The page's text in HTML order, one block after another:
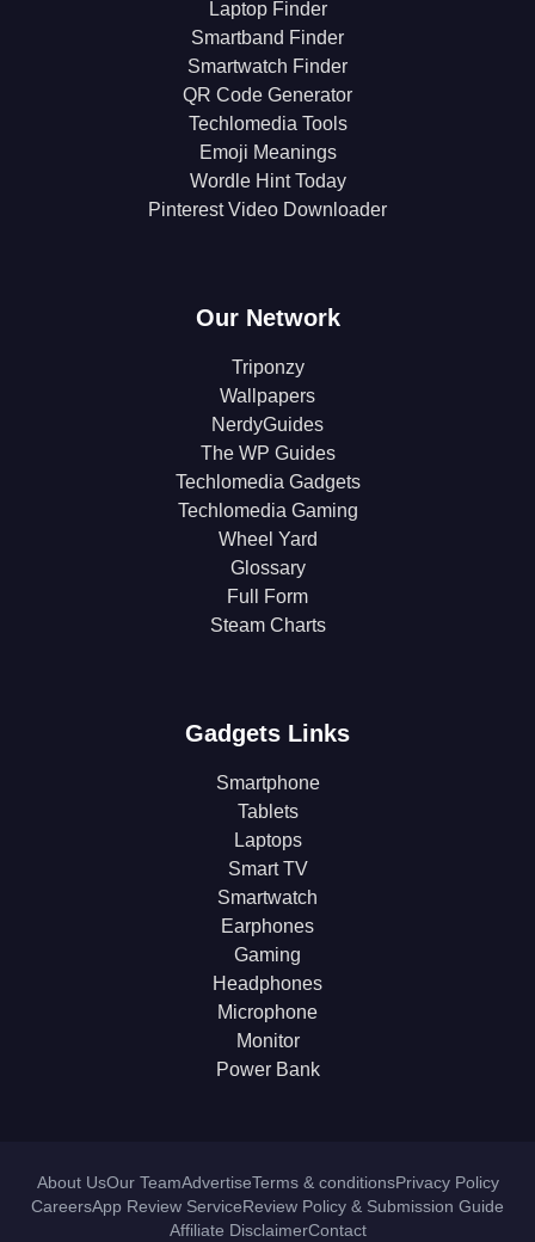
Laptop Finder
Smartband Finder
Smartwatch Finder
QR Code Generator
Techlomedia Tools
Emoji Meanings
Wordle Hint Today
Pinterest Video Downloader
Our Network
Triponzy
Wallpapers
NerdyGuides
The WP Guides
Techlomedia Gadgets
Techlomedia Gaming
Wheel Yard
Glossary
Full Form
Steam Charts
Gadgets Links
Smartphone
Tablets
Laptops
Smart TV
Smartwatch
Earphones
Gaming
Headphones
Microphone
Monitor
Power Bank
About UsOur TeamAdvertiseTerms & conditionsPrivacy Policy
CareersApp Review ServiceReview Policy & Submission Guide
Affiliate DisclaimerContact